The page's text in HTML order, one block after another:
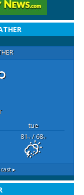
tue
81°F/ 68°F
▸